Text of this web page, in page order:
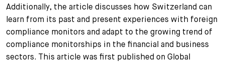
Additionally, the article discusses how Switzerland can
learn from its past and present experiences with foreign
compliance monitors and adapt to the growing trend of
compliance monitorships in the financial and business
sectors. This article was first published on Global